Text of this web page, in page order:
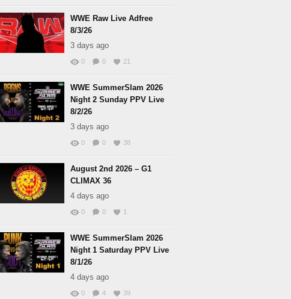
WWE Raw Live Adfree
8/3/26
3 days ago
0 0 21
WWE SummerSlam 2026
Night 2 Sunday PPV Live
8/2/26
3 days ago
0 0 38
August 2nd 2026 – G1
CLIMAX 36
4 days ago
0 0 1
WWE SummerSlam 2026
Night 1 Saturday PPV Live
8/1/26
4 days ago
0 4 39